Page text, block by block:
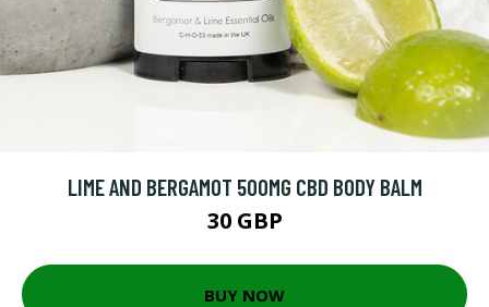
LIME AND BERGAMOT 500MG CBD BODY BALM
30 GBP
BUY NOW